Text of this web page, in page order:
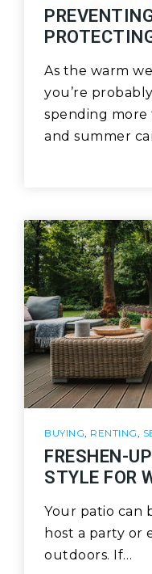
As the warm
you’re
spending more
and summer
BUYING, RENTING,
FRESHEN-
STYLE FOR
Your patio can
host a party or
outdoors. If…